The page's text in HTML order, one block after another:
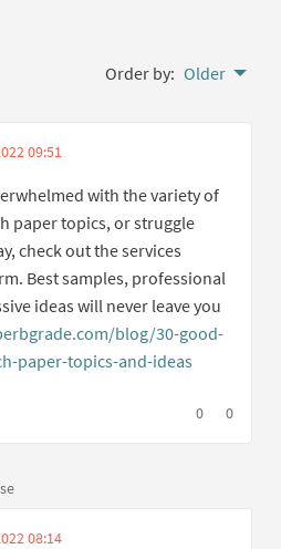
Order by: Older
09:51
with the variety of
paper topics, or struggle
check out the services
Best samples, professional
ideas will never leave you
blog/30-good-
paper-topics-and-ideas
I agree with
0 I0
08:14